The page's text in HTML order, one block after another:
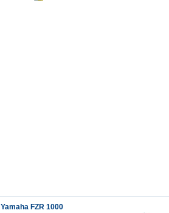
Yamaha FZR 1000